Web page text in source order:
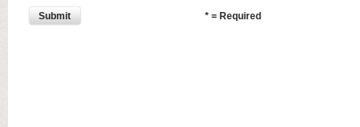
Submit * = Required